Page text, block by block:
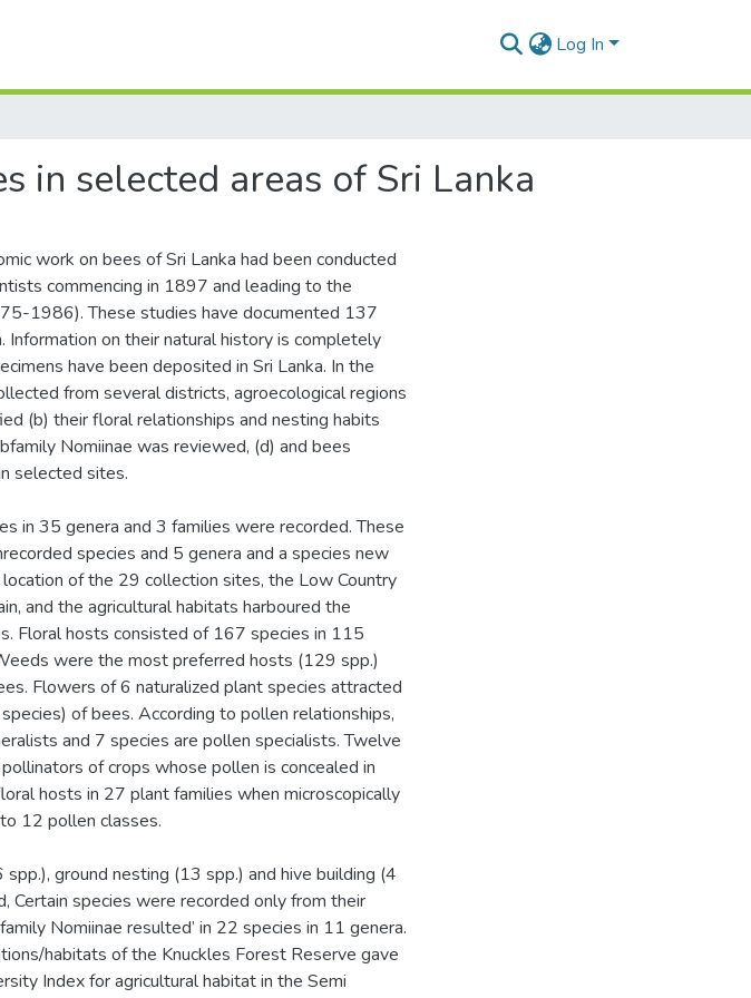
Log In
in selected areas of Sri Lanka
work on bees of Sri Lanka had been conducted
commencing in 1897 and leading to the
1986). These studies have documented 137
Information on their natural history is completely
have been deposited in Sri Lanka. In the
from several districts, agroecological regions
(b) their floral relationships and nesting habits
Nomiinae was reviewed, (d) and bees
selected sites.
in 35 genera and 3 families were recorded. These
species and 5 genera and a species new
of the 29 collection sites, the Low Country
and the agricultural habitats harboured the
Floral hosts consisted of 167 species in 115
were the most preferred hosts (129 spp.)
Flowers of 6 naturalized plant species attracted
of bees. According to pollen relationships,
and 7 species are pollen specialists. Twelve
of crops whose pollen is concealed in
hosts in 27 plant families when microscopically
12 pollen classes.
ground nesting (13 spp.) and hive building (4
Certain species were recorded only from their
Nomiinae resulted’ in 22 species in 11 genera.
habitats of the Knuckles Forest Reserve gave
Index for agricultural habitat in the Semi